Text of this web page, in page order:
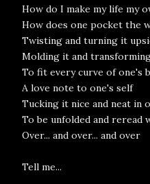
How do I make my life my
How does one pocket the
Twisting and turning it
Molding it and
To fit every curve of one's
A love note to one's self
Tucking it nice and neat in
To be unfolded and reread
Over... and over... and over
Tell me...